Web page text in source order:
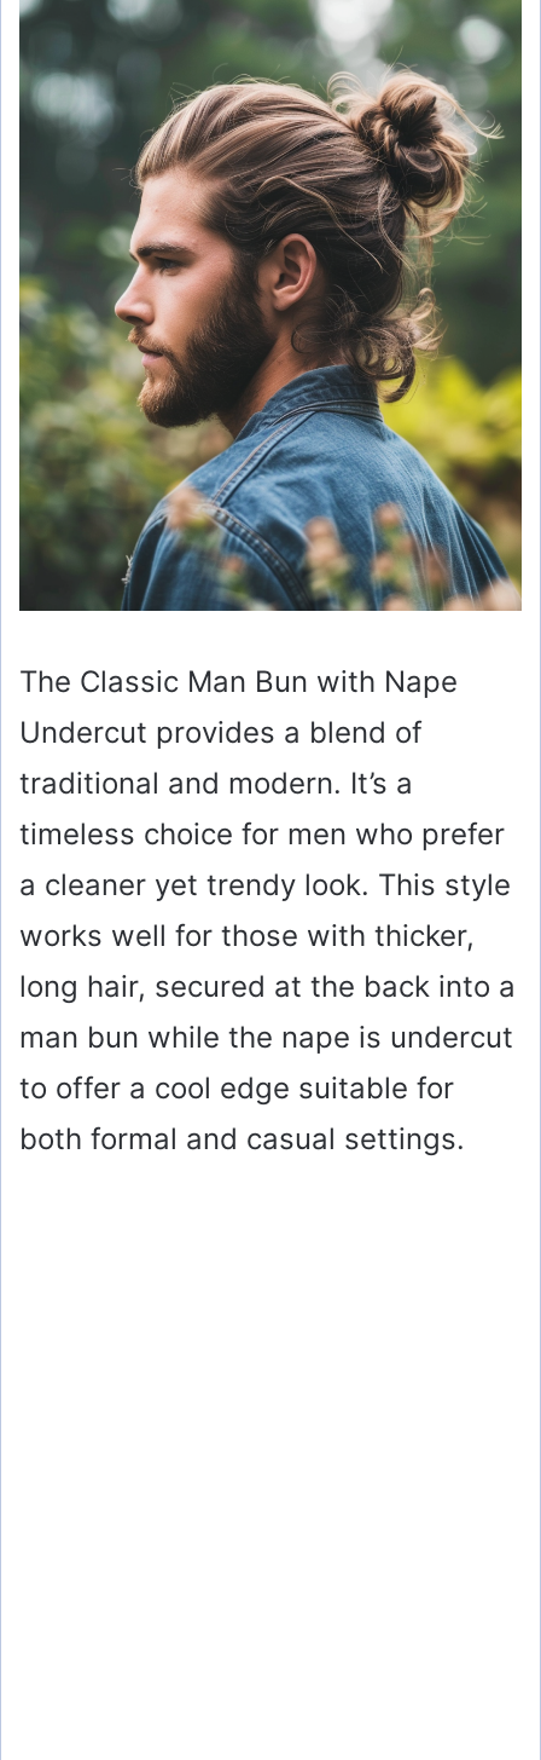
The Classic Man Bun with Nape
Undercut provides a blend of
traditional and modern. It’s a
timeless choice for men who prefer
a cleaner yet trendy look. This style
works well for those with thicker,
long hair, secured at the back into a
man bun while the nape is undercut
to offer a cool edge suitable for
both formal and casual settings.